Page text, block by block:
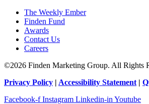
The Weekly Ember
Finden Fund
Awards
Contact Us
Careers
©2026 Finden Marketing Group. All Rights
Privacy Policy | Accessibility Statement |
Facebook-f Instagram Linkedin-in Youtube